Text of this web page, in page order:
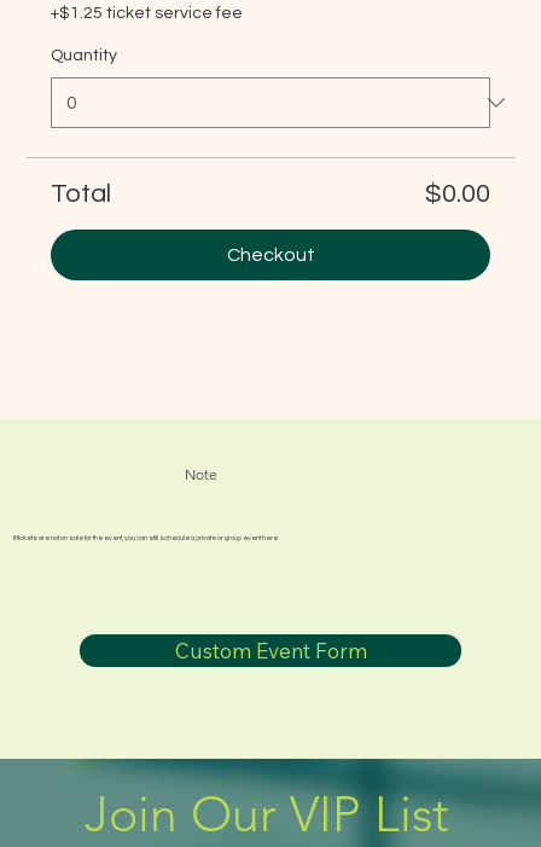
Note
Custom Event Form
If tickets are not on sale for the event, you can still schedule a private or group event here
+$1.25 ticket service fee
Quantity
Total $0.00
Checkout
Join Our VIP List